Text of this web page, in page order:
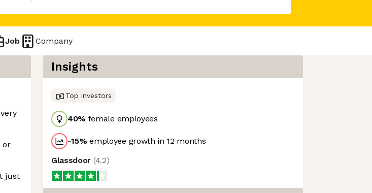
Job Company
or
just
Insights
Top investors
40% female employees
-15%employee growth in 12 months
Glassdoor (4.2)